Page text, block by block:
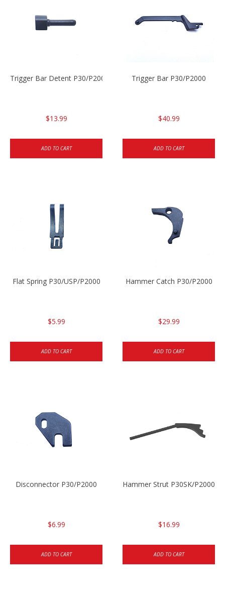
Trigger Bar Detent P30/P2000
$13.99
ADD TO CART
Trigger Bar P30/P2000
$40.99
ADD TO CART
Flat Spring P30/USP/P2000
$5.99
ADD TO CART
Hammer Catch P30/P2000
$29.99
ADD TO CART
Disconnector P30/P2000
$6.99
ADD TO CART
Hammer Strut P30SK/P2000SK
$16.99
ADD TO CART